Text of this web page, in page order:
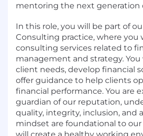
mentoring the next generation
In this role, you will be part of
Consulting practice, where you
consulting services related to
management and strategy. You
client needs, develop financial
offer guidance to help clients
financial performance. You are
guardian of our reputation,
quality, integrity, inclusion, and
mindset are foundational to our
will create a healthy working